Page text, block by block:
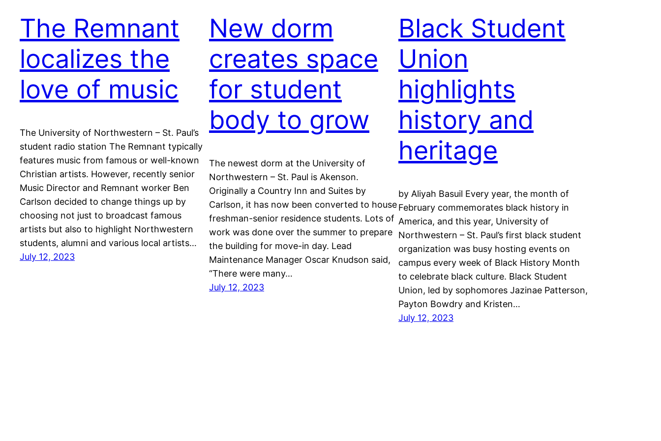
The Remnant
localizes the
love of music
The University of Northwestern – St. Paul’s
student radio station The Remnant typically
features music from famous or well-known
Christian artists. However, recently senior
Music Director and Remnant worker Ben
Carlson decided to change things up by
choosing not just to broadcast famous
artists but also to highlight Northwestern
students, alumni and various local artists…
July 12, 2023
New dorm
creates space
for student
body to grow
The newest dorm at the University of
Northwestern – St. Paul is Akenson.
Originally a Country Inn and Suites by
Carlson, it has now been converted to house
freshman-senior residence students. Lots of
work was done over the summer to prepare
the building for move-in day. Lead
Maintenance Manager Oscar Knudson said,
“There were many…
July 12, 2023
Black Student
Union
highlights
history and
heritage
by Aliyah Basuil Every year, the month of
February commemorates black history in
America, and this year, University of
Northwestern – St. Paul’s first black student
organization was busy hosting events on
campus every week of Black History Month
to celebrate black culture. Black Student
Union, led by sophomores Jazinae Patterson,
Payton Bowdry and Kristen…
July 12, 2023